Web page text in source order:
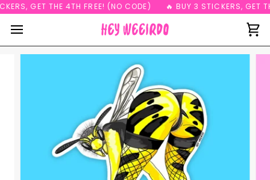
Skip
to
content
GET THE 4TH FREE! (NO CODE) 🔥 BUY 3 STICKERS, GET